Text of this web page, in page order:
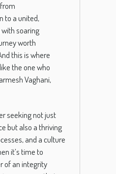
to a united,
soaring
worth
this is where
the one who
Vaghani,
seeking not just
but also a thriving
and a culture
it’s time to
of an integrity